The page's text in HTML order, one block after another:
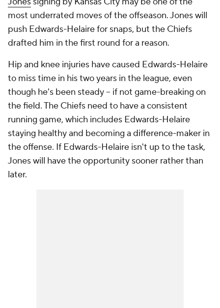
most underrated moves of the offseason. Jones will
push Edwards-Helaire for snaps, but the Chiefs
drafted him in the first round for a reason.
Hip and knee injuries have caused Edwards-Helaire
to miss time in his two years in the league, even
though he's been steady -- if not game-breaking on
the field. The Chiefs need to have a consistent
running game, which includes Edwards-Helaire
staying healthy and becoming a difference-maker in
the offense. If Edwards-Helaire isn't up to the task,
Jones will have the opportunity sooner rather than
later.